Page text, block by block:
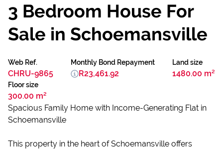
3 Bedroom House For
Sale in Schoemansville
Web Ref.
CHRU-9865
Land size
1480.00 m²
Floor size
300.00 m²
Monthly Bond Repayment
R23,461.92
Spacious Family Home with Income-Generating Flat in
Schoemansville
This property in the heart of Schoemansville offers